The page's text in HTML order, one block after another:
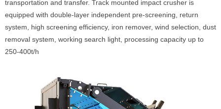
transportation and transfer. Track mounted impact crusher is
equipped with double-layer independent pre-screening, return
system, high screening efficiency, iron remover, wind selection, dust
removal system, working search light, processing capacity up to
250-400t/h